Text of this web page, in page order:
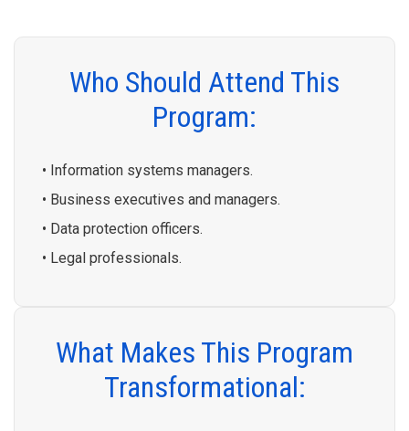
Who Should Attend This
Program:
• Information systems managers.
• Business executives and managers.
• Data protection officers.
• Legal professionals.
What Makes This Program
Transformational: